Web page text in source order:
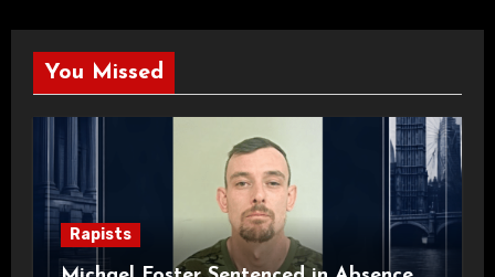
You Missed
Rapists